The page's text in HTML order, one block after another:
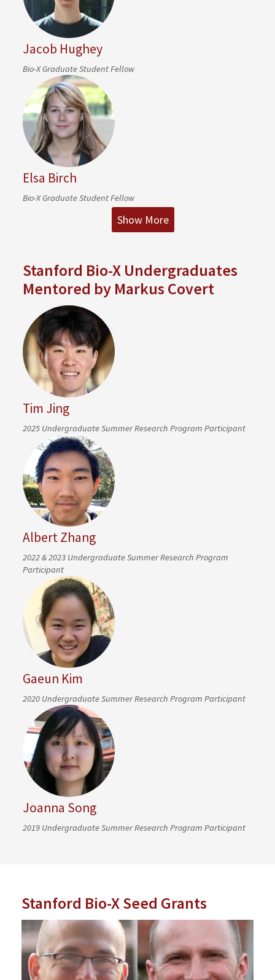
Jacob Hughey
Bio-X Graduate Student Fellow
Elsa Birch
Bio-X Graduate Student Fellow
Show More
Stanford Bio-X Undergraduates
Mentored by Markus Covert
Tim Jing
2025 Undergraduate Summer Research Program Participant
Albert Zhang
2022 & 2023 Undergraduate Summer Research Program
Participant
Gaeun Kim
2020 Undergraduate Summer Research Program Participant
Joanna Song
2019 Undergraduate Summer Research Program Participant
Stanford Bio-X Seed Grants